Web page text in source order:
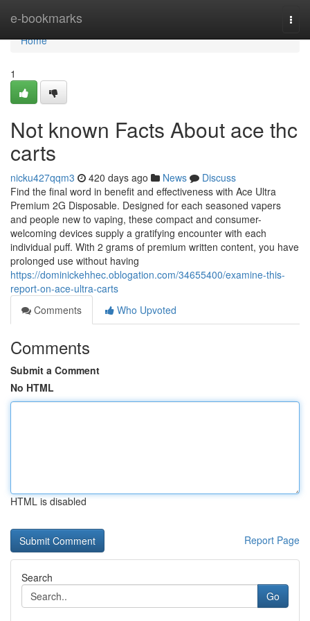
e-bookmarks
Home
Home
1
Not known Facts About ace thc
carts
nicku427qqm3 420 days ago News
Discuss
Find the final word in benefit and effectiveness with Ace Ultra
Premium 2G Disposable. Designed for each seasoned vapers
and people new to vaping, these compact and consumer-
welcoming devices supply a gratifying encounter with each
individual puff. With 2 grams of premium written content, you have
prolonged use without having
https://dominickehhec.oblogation.com/34655400/examine-this-
report-on-ace-ultra-carts
Comments
Who Upvoted
Comments
Submit a Comment
No HTML
HTML is disabled
Report Page
Search
Go